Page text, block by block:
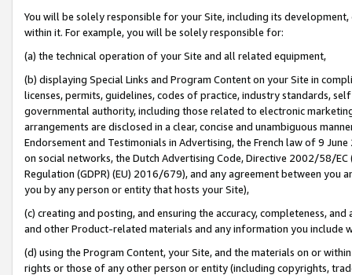
You will be solely responsible for your Site, including its
within it. For example, you will be solely responsible for:
(a) the technical operation of your Site and all related equipment,
(b) displaying Special Links and Program Content on your Site in
licenses, permits, guidelines, codes of practice, industry standards,
governmental authority, including those related to electronic
arrangements are disclosed in a clear, concise and unambiguous
Endorsement and Testimonials in Advertising, the French law of 9
on social networks, the Dutch Advertising Code, Directive 2002/58/
Regulation (GDPR) (EU) 2016/679), and any agreement between
you by any person or entity that hosts your Site),
(c) creating and posting, and ensuring the accuracy, completeness,
and other Product-related materials and any information you include
(d) using the Program Content, your Site, and the materials on or
rights or those of any other person or entity (including copyrights,